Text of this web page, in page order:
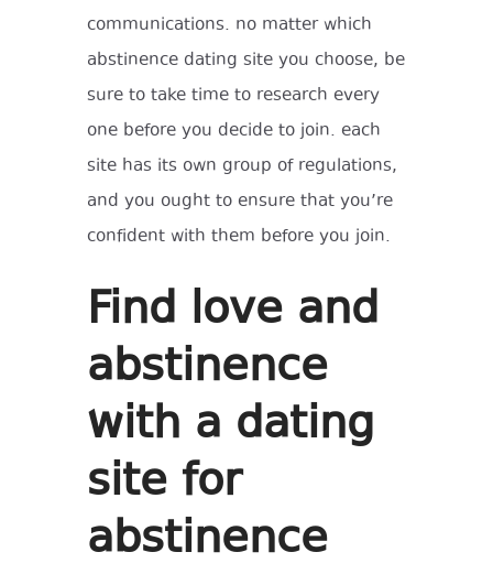
communications. no matter which
abstinence dating site you choose, be
sure to take time to research every
one before you decide to join. each
site has its own group of regulations,
and you ought to ensure that you’re
confident with them before you join.
Find love and
abstinence
with a dating
site for
abstinence